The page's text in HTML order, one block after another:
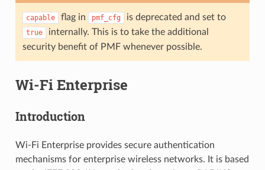
capable flag in pmf_cfg is deprecated and set to
true
internally. This is to take the additional
security benefit of PMF whenever possible.
Wi-Fi Enterprise
Introduction
Wi-Fi Enterprise provides secure authentication
mechanisms for enterprise wireless networks. It is based